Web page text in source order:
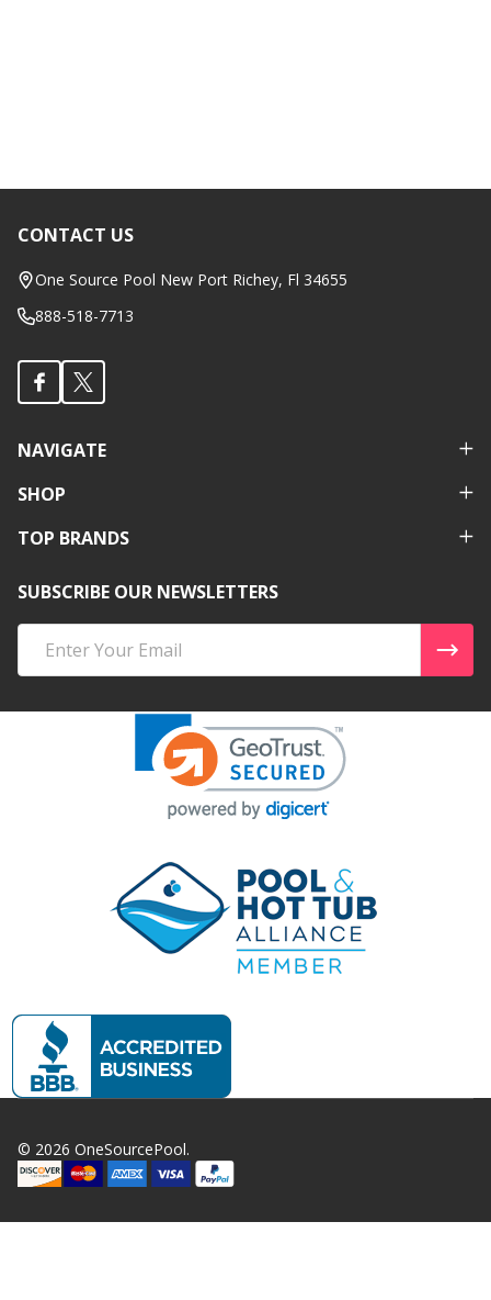
Footer
Start
CONTACT US
One Source Pool New Port Richey, Fl 34655
888-518-7713
NAVIGATE
SHOP
TOP BRANDS
SUBSCRIBE OUR NEWSLETTERS
Address
© 2026 OneSourcePool.